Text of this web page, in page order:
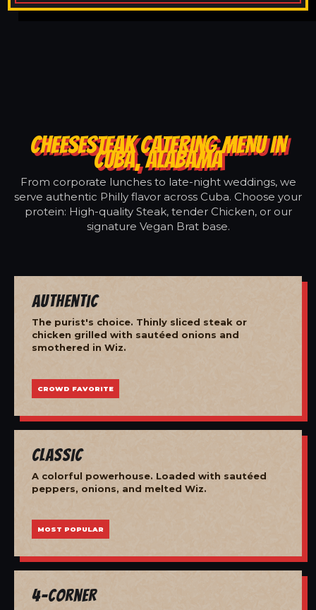
CHEESESTEAK CATERING MENU IN
CUBA, ALABAMA
From corporate lunches to late-night weddings, we
serve authentic Philly flavor across Cuba. Choose your
protein: High-quality Steak, tender Chicken, or our
signature Vegan Brat base.
Authentic
The purist's choice. Thinly sliced steak or
chicken grilled with sautéed onions and
smothered in Wiz.
CROWD FAVORITE
Classic
A colorful powerhouse. Loaded with sautéed
peppers, onions, and melted Wiz.
MOST POPULAR
4-Corner